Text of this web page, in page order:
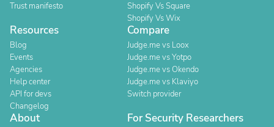
Trust manifesto
Shopify Vs Square
Shopify Vs Wix
Resources
Blog
Events
Agencies
Help center
API for devs
Changelog
Compare
Judge.me vs Loox
Judge.me vs Yotpo
Judge.me vs Okendo
Judge.me vs Klaviyo
Switch provider
About For Security Researchers